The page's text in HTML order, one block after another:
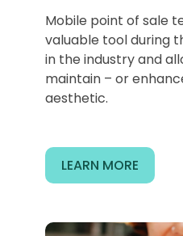
Mobile point of sale
valuable tool during
in the industry and
maintain – or
aesthetic.
LEARN MORE